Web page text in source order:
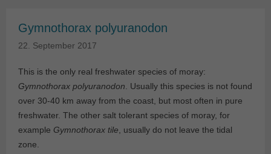
Gymnothorax polyuranodon
22. September 2017
This is the only real freshwater species of moray:
Gymnothorax polyuranodon . Usually this species is not found
over 30-40 km away from the coast, but most often in pure
freshwater. The other salt tolerant species of moray, for
example Gymnothorax tile , usually do not leave the tidal
zone.